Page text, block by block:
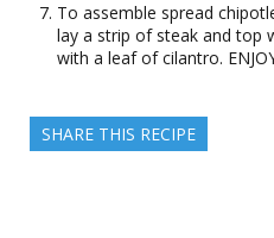
To assemble spread
lay a strip of steak and top
with a leaf of cilantro.
SHARE THIS RECIPE